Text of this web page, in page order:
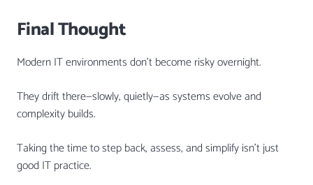
Final Thought
Modern IT environments don’t become risky overnight.
They drift there—slowly, quietly—as systems evolve and
complexity builds.
Taking the time to step back, assess, and simplify isn’t just
good IT practice.